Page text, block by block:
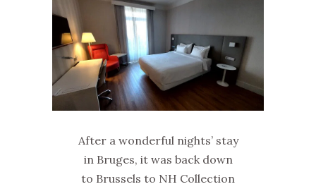
After a wonderful nights’ stay
in Bruges, it was back down
to Brussels to NH Collection